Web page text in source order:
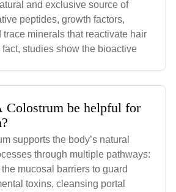
and exclusive source of
peptides, growth factors,
minerals that reactivate hair
studies show the bioactive
Colostrum be helpful for
supports the body’s natural
through multiple pathways:
mucosal barriers to guard
toxins, cleansing portal